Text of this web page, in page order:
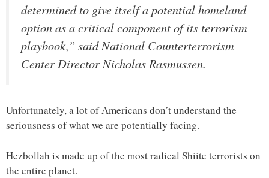
determined to give itself a potential homeland
option as a critical component of its terrorism
playbook,” said National Counterterrorism
Center Director Nicholas Rasmussen.
Unfortunately, a lot of Americans don’t understand the
seriousness of what we are potentially facing.
Hezbollah is made up of the most radical Shiite terrorists on
the entire planet.